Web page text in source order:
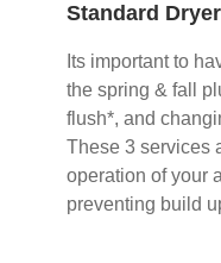
Standard
Its important to
the spring & fall
flush*, and
These 3 services
operation of your
preventing build